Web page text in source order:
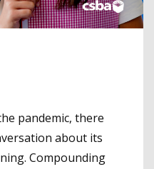
pandemic, there
about its
Compounding